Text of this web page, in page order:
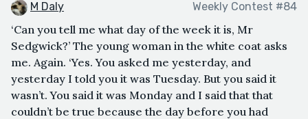
M Daly Weekly Contest #84
‘Can you tell me what day of the week it is, Mr
Sedgwick?’ The young woman in the white coat asks
me. Again. ‘Yes. You asked me yesterday, and
yesterday I told you it was Tuesday. But you said it
wasn’t. You said it was Monday and I said that that
couldn’t be true because the day before you had